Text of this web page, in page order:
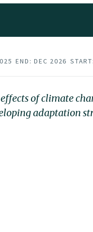
END: DEC 2026
of climate
adaptation